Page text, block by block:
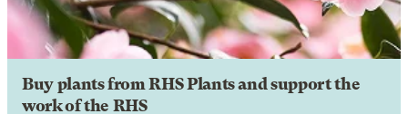
Buy plants from RHS Plants and support the
work of the RHS